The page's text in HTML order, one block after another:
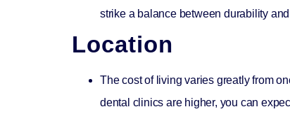
strike a balance between durability
Location
The cost of living varies greatly from
dental clinics are higher, you can